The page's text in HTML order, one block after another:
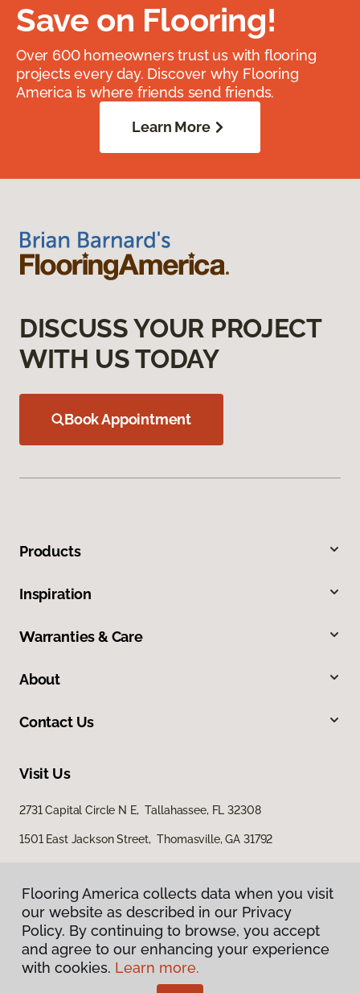
Save on Flooring!
Over 600 homeowners trust us with flooring
projects every day. Discover why Flooring
America is where friends send friends.
Learn More
DISCUSS YOUR PROJECT
WITH US TODAY
Book Appointment
Products
Inspiration
Warranties & Care
About
Contact Us
Visit Us
2731 Capital Circle N E, Tallahassee, FL 32308
1501 East Jackson Street, Thomasville, GA 31792
Privacy Policy
Terms & Conditions
Flooring America collects data when you visit
our website as described in our Privacy
Policy. By continuing to browse, you accept
and agree to our enhancing your experience
with cookies. Learn more.